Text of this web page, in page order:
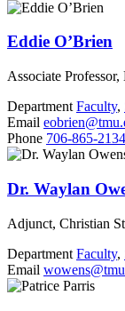
Eddie O’Brien
Associate
Department Faculty,
Email
Phone 706-865-2134
Dr. Waylan
Adjunct, Christian
Department Faculty,
Email